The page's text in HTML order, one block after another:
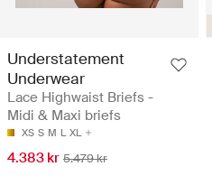
Understatement
Underwear
Lace Highwaist Briefs -
Midi & Maxi briefs
XS S M L XL
4.383 kr 5.479 kr